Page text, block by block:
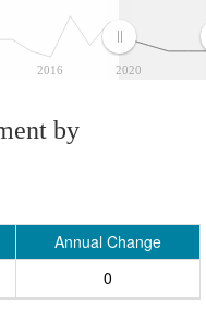
2016 2020
by
Annual Change
0